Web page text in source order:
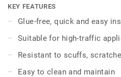
two practical formats. Treated
protection for easy
scuffs, scratches and stains.
KEY FEATURES
Glue-free, quick and easy
Suitable for high-traffic
Resistant to scuffs,
Easy to clean and maintain